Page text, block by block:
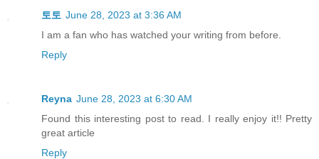
토토 June 28, 2023 at 3:36 AM
I am a fan who has watched your writing from before.
Reply
Reyna June 28, 2023 at 6:30 AM
Found this interesting post to read. I really enjoy it!! Pretty
great article
Reply